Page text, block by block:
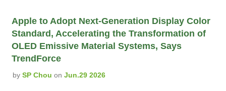
Apple to Adopt Next-Generation Display Color
Standard, Accelerating the Transformation of
OLED Emissive Material Systems, Says
TrendForce
by SP Chou on Jun.29 2026